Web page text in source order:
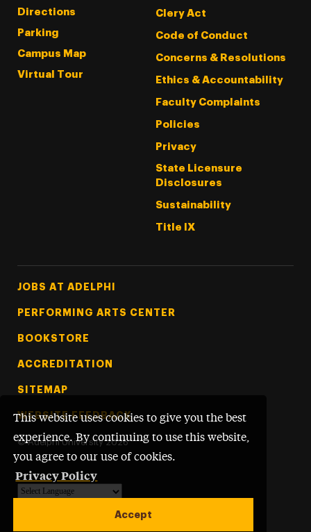
This website uses cookies to give you the best
experience. By continuing to use this website,
you agree to our use of cookies.
Privacy Policy
Accept
Directions
Parking
Campus Map
Virtual Tour
Clery Act
Code of Conduct
Concerns & Resolutions
Ethics & Accountability
Faculty Complaints
Policies
Privacy
State Licensure
Disclosures
Sustainability
Title IX
Footer Tertiary
JOBS AT ADELPHI
PERFORMING ARTS CENTER
BOOKSTORE
ACCREDITATION
SITEMAP
WEBSITE FEEDBACK
© Adelphi University 2026